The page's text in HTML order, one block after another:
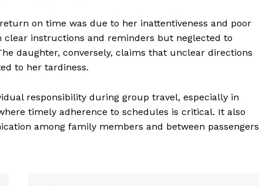
on time was due to her inattentiveness and poor
clear instructions and reminders but neglected to
daughter, conversely, claims that unclear directions
to her tardiness.
responsibility during group travel, especially in
timely adherence to schedules is critical. It also
among family members and between passengers